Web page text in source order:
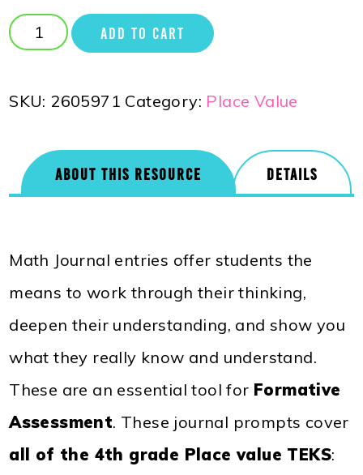
ADD TO CART
SKU: 2605971 Category: Place Value
ABOUT THIS RESOURCE DETAILS
Math Journal entries offer students the
means to work through their thinking,
deepen their understanding, and show you
what they really know and understand.
These are an essential tool for Formative
Assessment. These journal prompts cover
all of the 4th grade Place value TEKS: